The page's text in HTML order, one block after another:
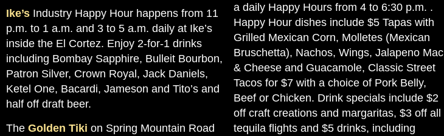
Ike’s Industry Happy Hour happens from 11
p.m. to 1 a.m. and 3 to 5 a.m. daily at Ike’s
inside the El Cortez. Enjoy 2-for-1 drinks
including Bombay Sapphire, Bulleit Bourbon,
Patron Silver, Crown Royal, Jack Daniels,
Ketel One, Bacardi, Jameson and Tito’s and
half off draft beer.
The Golden Tiki on Spring Mountain Road
a daily Happy Hours from 4 to 6:30 p.m. .
Happy Hour dishes include $5 Tapas with
Grilled Mexican Corn, Molletes (Mexican
Bruschetta), Nachos, Wings, Jalapeno Mac
& Cheese and Guacamole, Classic Street
Tacos for $7 with a choice of Pork Belly,
Beef or Chicken. Drink specials include $2
off craft creations and margaritas, $3 off all
tequila flights and $5 drinks, including